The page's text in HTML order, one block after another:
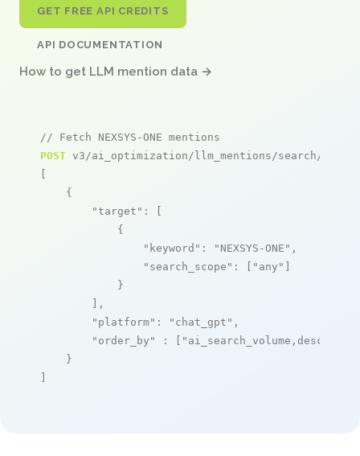
GET FREE API CREDITS
API DOCUMENTATION
How to get LLM mention data →
// Fetch NEXSYS-ONE mentions
POST v3/ai_optimization/llm_mentions/search/live
[
    {
"target" : [
            {
"keyword" : "NEXSYS-ONE" ,
"search_scope" : [ "any" ]
            }
        ],
"platform" : "chat_gpt" ,
"order_by"
: [ "ai_search_volume,desc"
    }
]